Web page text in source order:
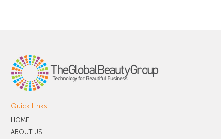
Quick Links
HOME
ABOUT US